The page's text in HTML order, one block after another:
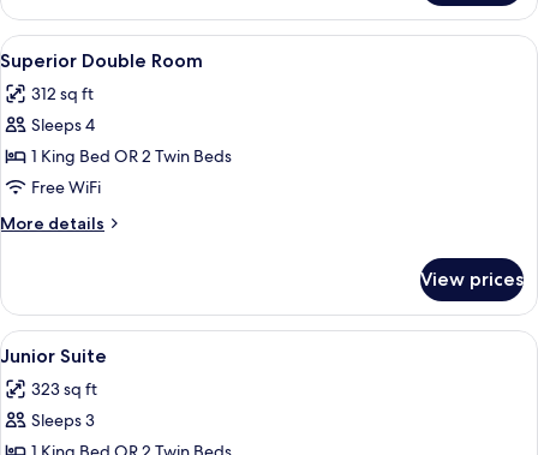
Single
Room
View
all
photos
for
Superior
Double
Room
A hotel room with two beds, a desk,
6
Superior Double Room
312 sq ft
Sleeps 4
1 King Bed OR 2 Twin Beds
Free WiFi
More details
More
Double
Room
View prices
View
all
photos
for
A hotel room with a large bed, two
5
Junior Suite
323 sq ft
Sleeps 3